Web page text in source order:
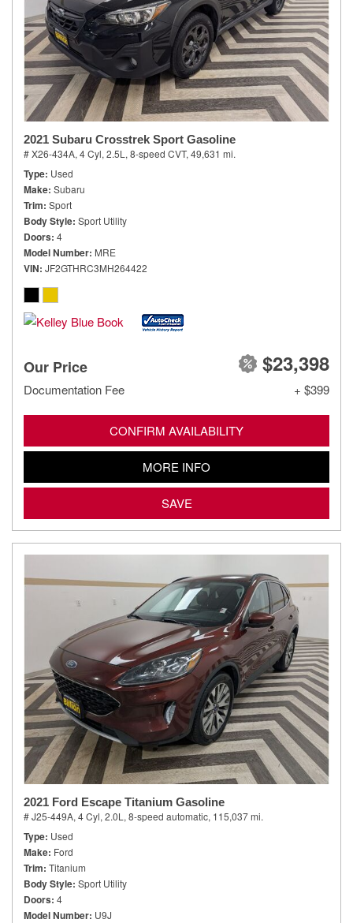
2021 Subaru Crosstrek Sport Gasoline
# X26-434A, 4 Cyl, 2.5L, 8-speed CVT, 49,631 mi.
Type Used
Make Subaru
Trim Sport
Body Style Sport Utility
Doors 4
Model Number MRE
VIN JF2GTHRC3MH264422
Our Price $23,398
Documentation Fee + $399
CONFIRM AVAILABILITY
MORE INFO
SAVE
2021 Ford Escape Titanium Gasoline
# J25-449A, 4 Cyl, 2.0L, 8-speed automatic, 115,037 mi.
Type Used
Make Ford
Trim Titanium
Body Style Sport Utility
Doors 4
Model Number U9J